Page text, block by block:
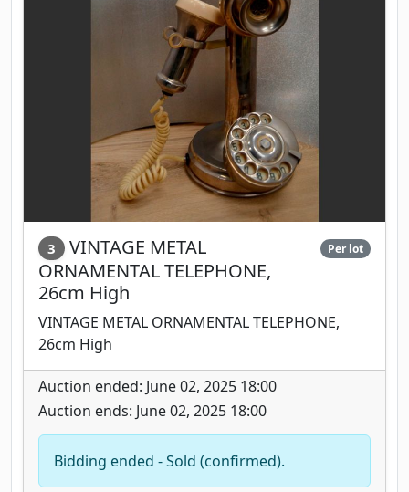
3
VINTAGE METAL
ORNAMENTAL TELEPHONE,
26cm High
Per lot
VINTAGE METAL ORNAMENTAL TELEPHONE,
26cm High
Auction ended: June 02, 2025 18:00
Auction ends: June 02, 2025 18:00
Bidding ended - Sold (confirmed).